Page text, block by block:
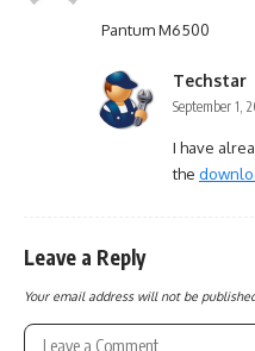
Pantum M6500
Techstar
September 1,
I have
the
Leave a Reply
Your email address will not be